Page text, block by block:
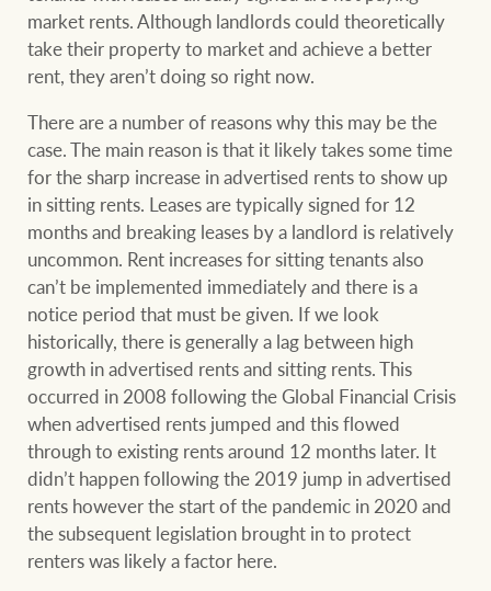
market rents. Although landlords could theoretically
take their property to market and achieve a better
rent, they aren’t doing so right now.
There are a number of reasons why this may be the
case. The main reason is that it likely takes some time
for the sharp increase in advertised rents to show up
in sitting rents. Leases are typically signed for 12
months and breaking leases by a landlord is relatively
uncommon. Rent increases for sitting tenants also
can’t be implemented immediately and there is a
notice period that must be given. If we look
historically, there is generally a lag between high
growth in advertised rents and sitting rents. This
occurred in 2008 following the Global Financial Crisis
when advertised rents jumped and this flowed
through to existing rents around 12 months later. It
didn’t happen following the 2019 jump in advertised
rents however the start of the pandemic in 2020 and
the subsequent legislation brought in to protect
renters was likely a factor here.